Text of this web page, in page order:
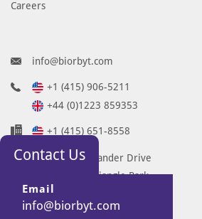
Careers
info@biorbyt.com
+1 (415) 906-5211
+44 (0)1223 859353
+1 (415) 651-8558
68 TW Alexander Drive
Research Triangle Park
Durham
NC 27713-2847
Contact Us
Email
info@biorbyt.com